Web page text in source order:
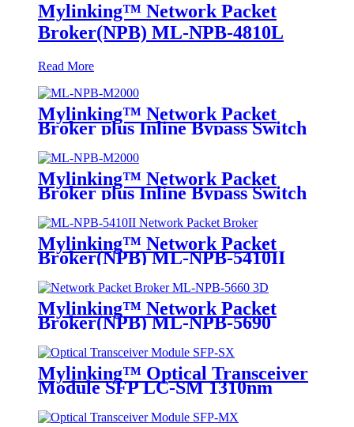
Mylinking™ Network Packet
Broker(NPB) ML-NPB-4810L
Read More
Mylinking™ Network Packet
Broker plus Inline Bypass Switch
Mylinking™ Network Packet
Broker plus Inline Bypass Switch
Mylinking™ Network Packet
Broker(NPB) ML-NPB-5410II
Mylinking™ Network Packet
Broker(NPB) ML-NPB-5690
Mylinking™ Optical Transceiver
Module SFP LC-SM 1310nm